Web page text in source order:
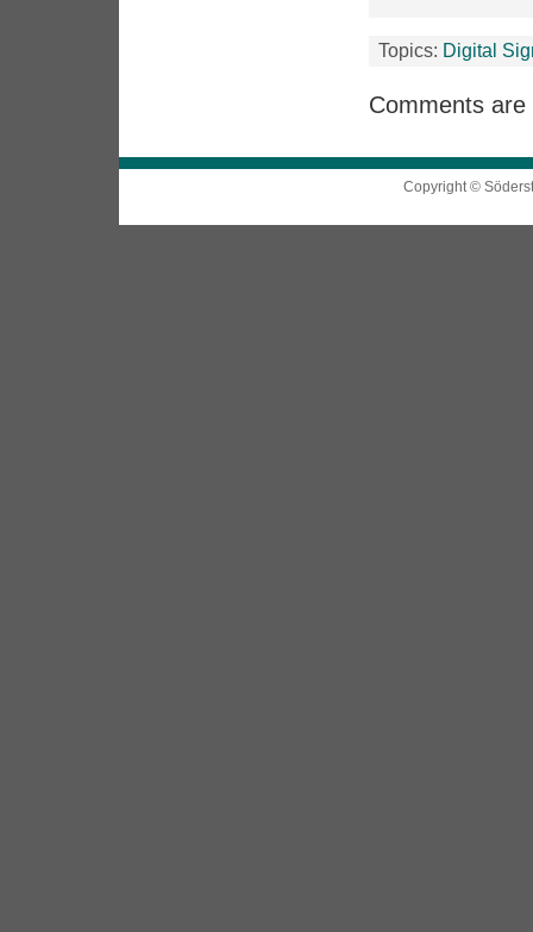
Topics: Digital
Comments are
Copyright ©